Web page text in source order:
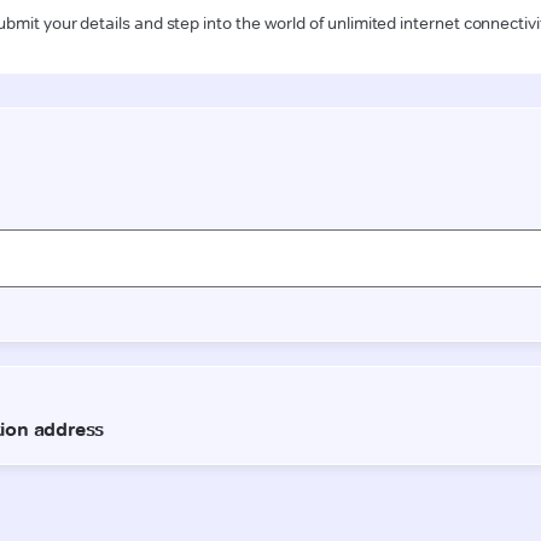
your details and step into the world of unlimited internet